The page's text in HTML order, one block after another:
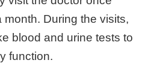
During the visits,
blood and urine tests to
function.